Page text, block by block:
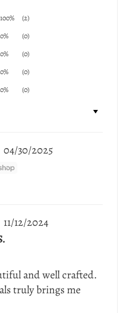
100%
(2)
0%
(0)
0%
(0)
0%
(0)
0%
(0)
04/30/2025
11/12/2024
and well crafted.
truly brings me